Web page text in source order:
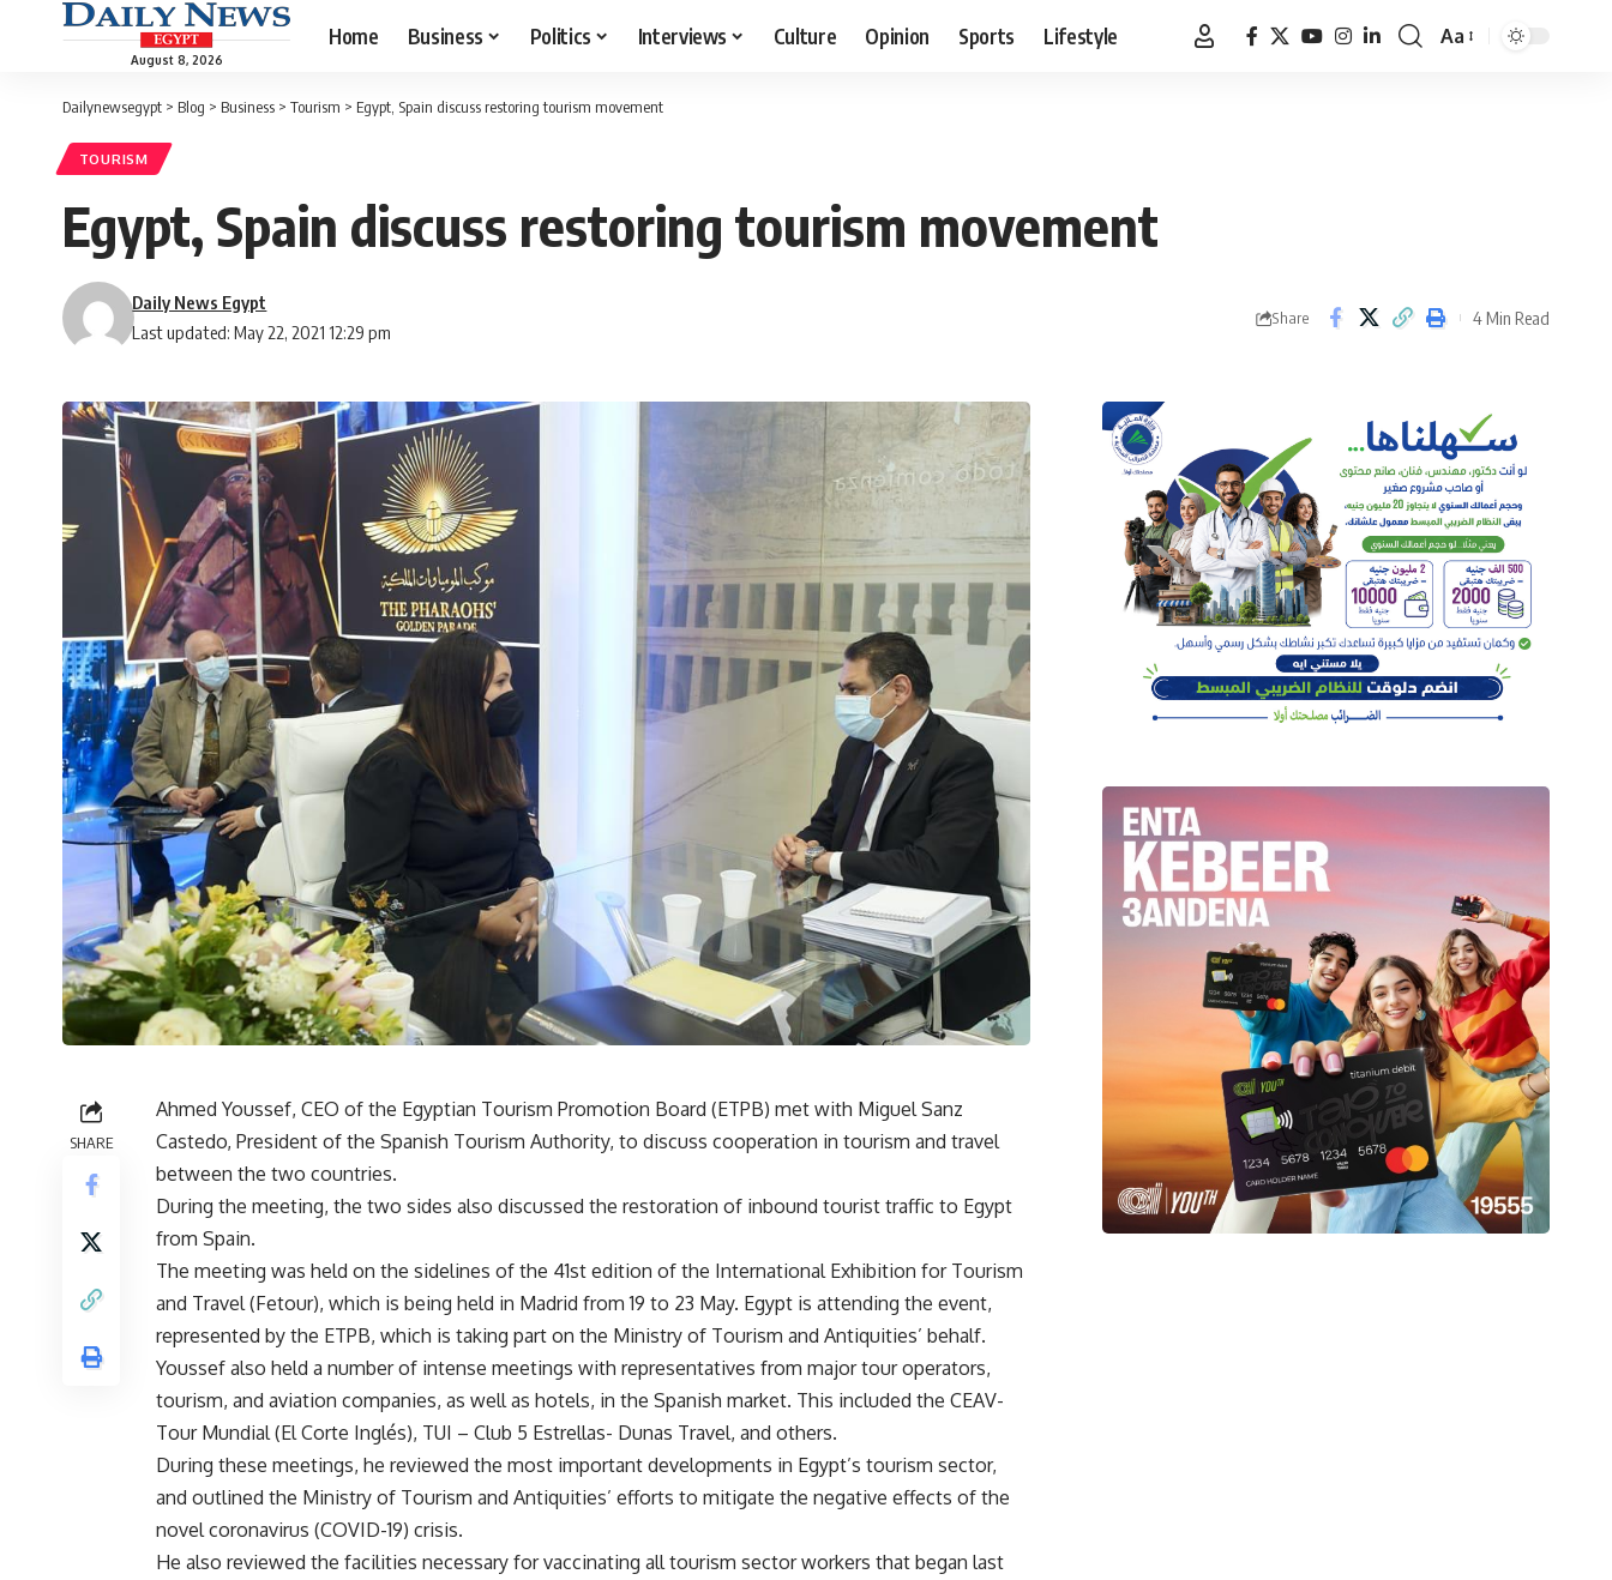
August 8, 2026
Home Business Politics Interviews Culture Opinion Sports Lifestyle
Font
Aa
Dailynewsegypt > Blog > Business > Tourism > Egypt, Spain discuss restoring tourism movement
TOURISM
Egypt, Spain discuss restoring tourism movement
Last updated: May 22, 2021 12:29 pm
Daily News Egypt
Share 4 Min Read
SHARE
Ahmed Youssef, CEO of the Egyptian Tourism Promotion Board (ETPB) met with Miguel Sanz
Castedo, President of the Spanish Tourism Authority, to discuss cooperation in tourism and travel
between the two countries.
During the meeting, the two sides also discussed the restoration of inbound tourist traffic to Egypt
from Spain.
The meeting was held on the sidelines of the 41st edition of the International Exhibition for Tourism
and Travel (Fetour), which is being held in Madrid from 19 to 23 May. Egypt is attending the event,
represented by the ETPB, which is taking part on the Ministry of Tourism and Antiquities’ behalf.
Youssef also held a number of intense meetings with representatives from major tour operators,
tourism, and aviation companies, as well as hotels, in the Spanish market. This included the CEAV-
Tour Mundial (El Corte Inglés), TUI – Club 5 Estrellas- Dunas Travel, and others.
During these meetings, he reviewed the most important developments in Egypt’s tourism sector,
and outlined the Ministry of Tourism and Antiquities’ efforts to mitigate the negative effects of the
novel coronavirus (COVID-19) crisis.
He also reviewed the facilities necessary for vaccinating all tourism sector workers that began last